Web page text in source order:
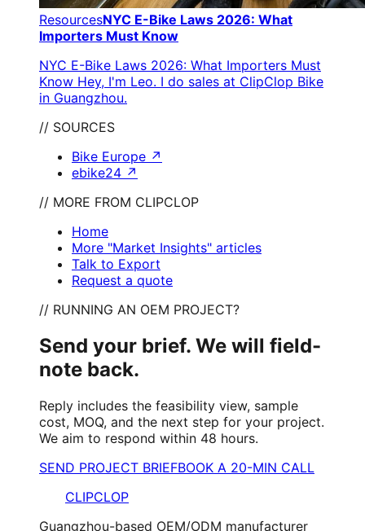
ResourcesNYC E-Bike Laws 2026: What
Importers Must Know
NYC E-Bike Laws 2026: What Importers Must
Know Hey, I'm Leo. I do sales at ClipClop Bike
in Guangzhou.
// SOURCES
Bike Europe ↗
ebike24 ↗
// MORE FROM CLIPCLOP
Home
More "Market Insights" articles
Talk to Export
Request a quote
// RUNNING AN OEM PROJECT?
Send your brief. We will field-
note back.
Reply includes the feasibility view, sample
cost, MOQ, and the next step for your project.
We aim to respond within 48 hours.
SEND PROJECT BRIEFBOOK A 20-MIN CALL
CLIPCLOP
Guangzhou-based OEM/ODM manufacturer